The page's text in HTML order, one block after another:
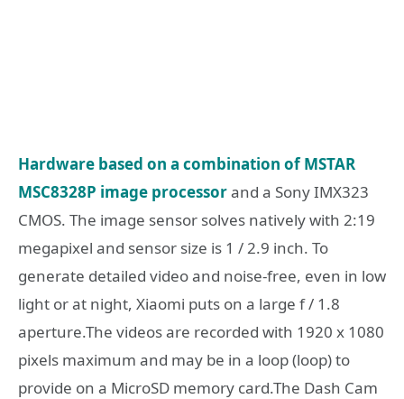
Hardware based on a combination of MSTAR
MSC8328P image processorand a Sony IMX323
CMOS. The image sensor solves natively with 2:19
megapixel and sensor size is 1 / 2.9 inch. To
generate detailed video and noise-free, even in low
light or at night, Xiaomi puts on a large f / 1.8
aperture.The videos are recorded with 1920 x 1080
pixels maximum and may be in a loop (loop) to
provide on a MicroSD memory card.The Dash Cam